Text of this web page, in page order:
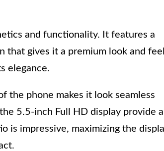
and functionality. It features a
that gives it a premium look and
elegance.
the phone makes it look seamless
5.5-inch Full HD display provide
is impressive, maximizing the